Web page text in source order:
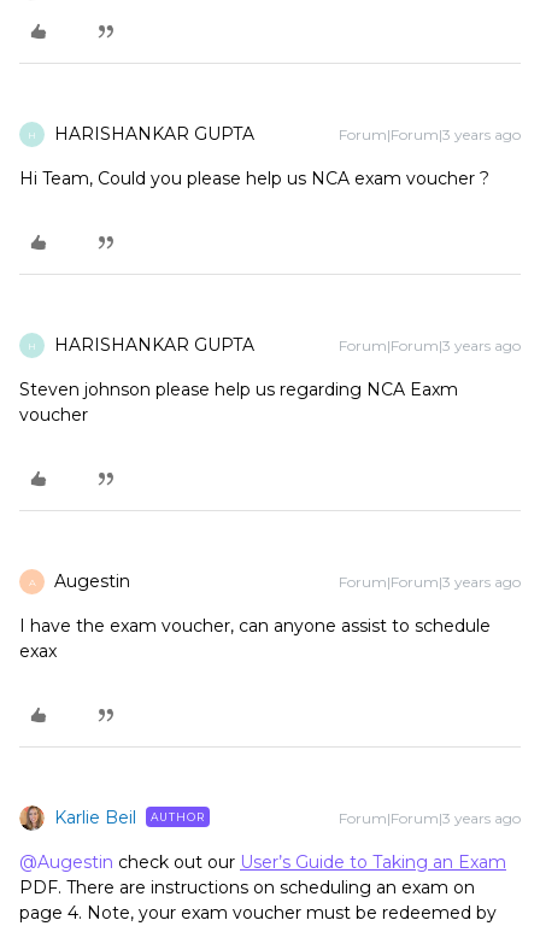
H HARISHANKAR GUPTA Forum|Forum|3 years ago
Hi Team, Could you please help us NCA exam voucher ?
H HARISHANKAR GUPTA Forum|Forum|3 years ago
Steven johnson please help us regarding NCA Eaxm
voucher
A Augestin Forum|Forum|3 years ago
I have the exam voucher, can anyone assist to schedule
exax
Karlie Beil AUTHOR Forum|Forum|3 years ago
@Augestin check out our User’s Guide to Taking an Exam
PDF. There are instructions on scheduling an exam on
page 4. Note, your exam voucher must be redeemed by